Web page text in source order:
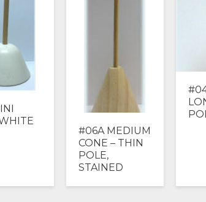
#06A MEDIUM
CONE – THIN
POLE,
STAINED